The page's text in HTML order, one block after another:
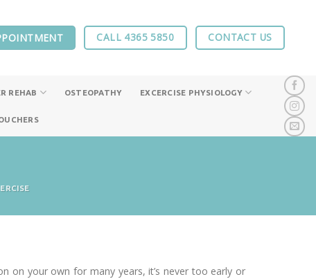
CALL 4365 5850 CONTACT US
REHAB OSTEOPATHY EXCERCISE PHYSIOLOGY
on your own for many years, it’s never too early or